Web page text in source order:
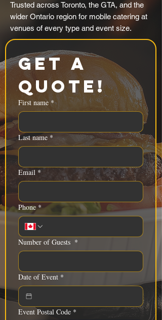
Trusted across Toronto, the GTA, and the
wider Ontario region for mobile catering at
venues of every type and event size.
Get a
Quote!
First name *
Last name *
Email *
Phone *
Number of Guests *
Date of Event *
Event Postal Code *